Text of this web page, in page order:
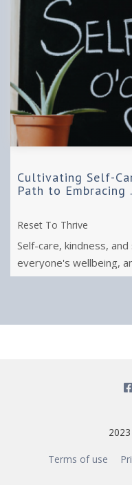
Cultivating Self-
Path to Embracing
Reset To Thrive
Self-care, kindness,
everyone's wellbeing,
covid recovery.
Terms of use